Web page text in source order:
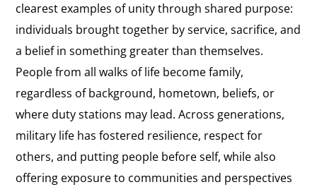
clearest examples of unity through shared purpose:
individuals brought together by service, sacrifice, and
a belief in something greater than themselves.
People from all walks of life become family,
regardless of background, hometown, beliefs, or
where duty stations may lead. Across generations,
military life has fostered resilience, respect for
others, and putting people before self, while also
offering exposure to communities and perspectives